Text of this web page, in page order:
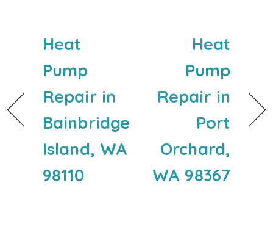
Heat
Pump
Repair in
Bainbridge
Island, WA
98110
Heat
Pump
Repair in
Port
Orchard,
WA 98367